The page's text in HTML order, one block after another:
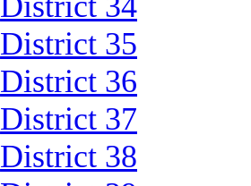
District 35
District 36
District 37
District 38